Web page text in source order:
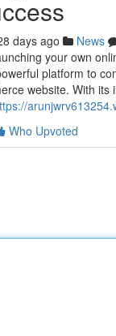
days ago News
your own
platform to
website. With its
Who Upvoted